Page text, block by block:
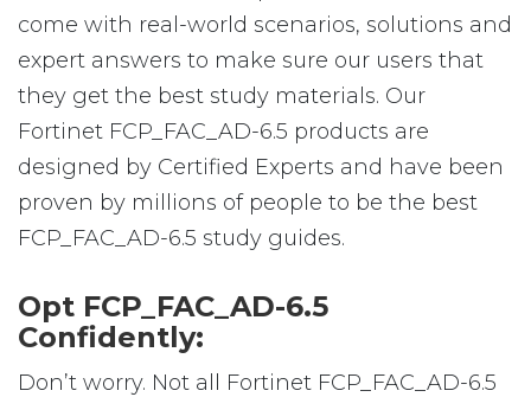
come with real-world scenarios, solutions and
expert answers to make sure our users that
they get the best study materials. Our
Fortinet FCP_FAC_AD-6.5 products are
designed by Certified Experts and have been
proven by millions of people to be the best
FCP_FAC_AD-6.5 study guides.
Opt FCP_FAC_AD-6.5
Confidently:
Don’t worry. Not all Fortinet FCP_FAC_AD-6.5